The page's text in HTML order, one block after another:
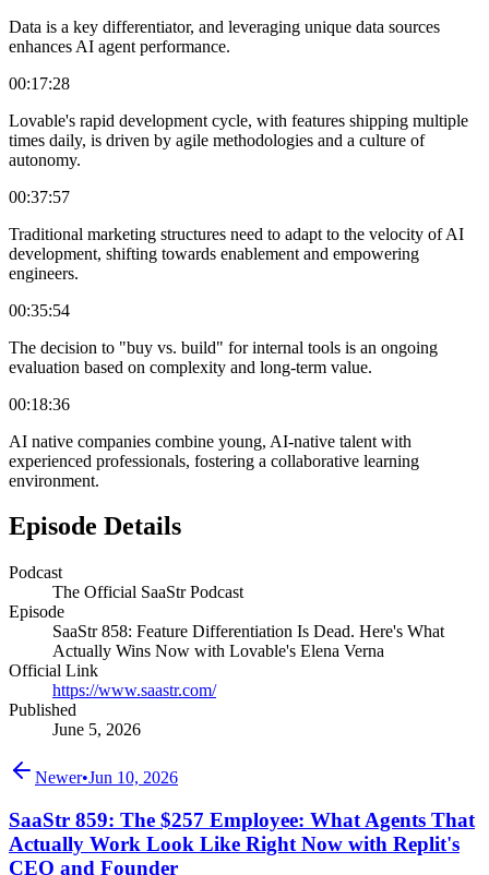
Data is a key differentiator, and leveraging unique data sources
enhances AI agent performance.
00:17:28
Lovable's rapid development cycle, with features shipping multiple
times daily, is driven by agile methodologies and a culture of
autonomy.
00:37:57
Traditional marketing structures need to adapt to the velocity of AI
development, shifting towards enablement and empowering
engineers.
00:35:54
The decision to "buy vs. build" for internal tools is an ongoing
evaluation based on complexity and long-term value.
00:18:36
AI native companies combine young, AI-native talent with
experienced professionals, fostering a collaborative learning
environment.
Episode Details
Podcast
The Official SaaStr Podcast
Episode
SaaStr 858: Feature Differentiation Is Dead. Here's What
Actually Wins Now with Lovable's Elena Verna
Official Link
https://www.saastr.com/
Published
June 5, 2026
Newer•Jun 10, 2026
SaaStr 859: The $257 Employee: What Agents That
Actually Work Look Like Right Now with Replit's
CEO and Founder